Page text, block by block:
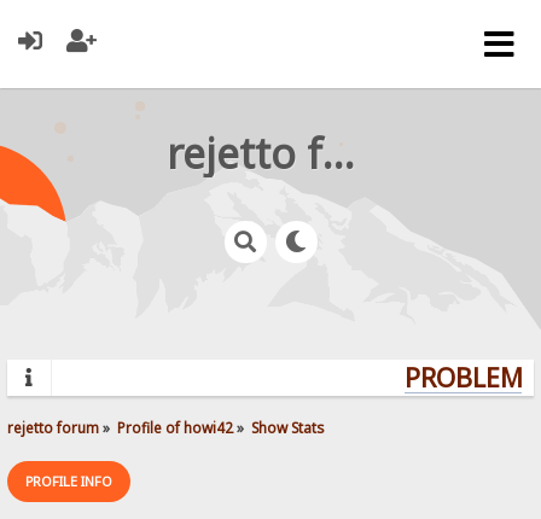
rejetto forum
rejetto forum» Profile of howi42» Show Stats
PROFILE INFO